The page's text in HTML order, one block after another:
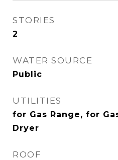
STORIES
2
WATER SOURCE
Public
UTILITIES
for Gas Range, for
Dryer
ROOF